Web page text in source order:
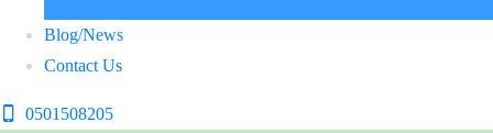
Blog/News
Contact Us
0501508205